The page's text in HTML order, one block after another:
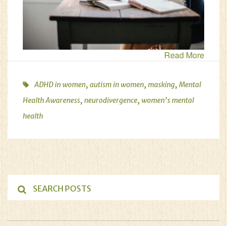
Read More
ADHD in women, autism in women, masking, Mental
Health Awareness, neurodivergence, women’s mental
health